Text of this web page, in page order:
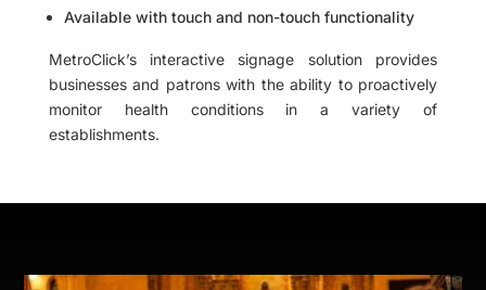
Available with touch and non-touch functionality
MetroClick’s interactive signage solution provides
businesses and patrons with the ability to proactively
monitor health conditions in a variety of
establishments.